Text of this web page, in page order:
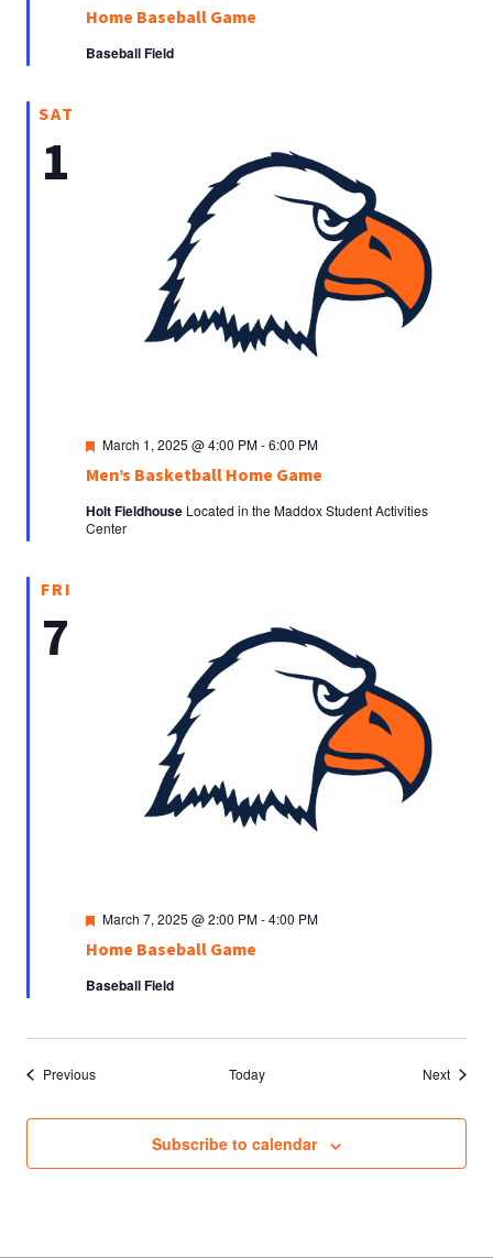
Home Baseball Game
Baseball Field
SAT
1
Men’s Basketball Home Game
Featured
March 1, 2025 @ 4:00 PM-6:00 PM
Holt Fieldhouse Located in the Maddox Student Activities
Center
FRI
7
Home Baseball Game
Featured
March 7, 2025 @ 2:00 PM-4:00 PM
Baseball Field
PreviousEvents Today NextEvents
Subscribe to calendar